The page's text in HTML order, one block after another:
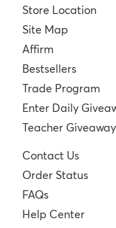
Store Location
Site Map
Affirm
Bestsellers
Trade Program
Enter Daily
Teacher Giveaway
Contact Us
Order Status
FAQs
Help Center